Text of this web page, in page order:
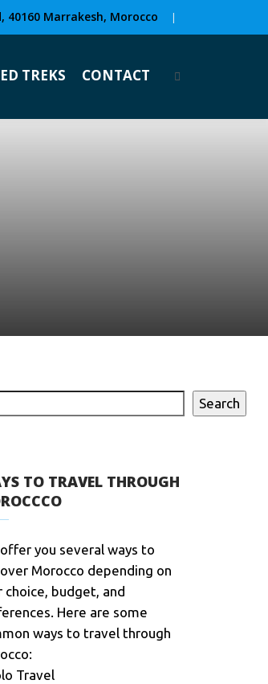
40160 Marrakesh, Morocco |
TREKS CONTACT
Search
TO TRAVEL THROUGH
you several ways to
Morocco depending on
choice, budget, and
Here are some
ways to travel through
Travel